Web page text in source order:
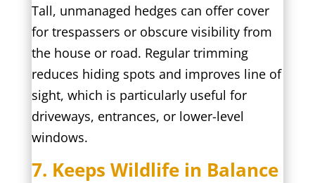
Tall, unmanaged hedges can offer cover
for trespassers or obscure visibility from
the house or road. Regular trimming
reduces hiding spots and improves line of
sight, which is particularly useful for
driveways, entrances, or lower-level
windows.
7. Keeps Wildlife in Balance